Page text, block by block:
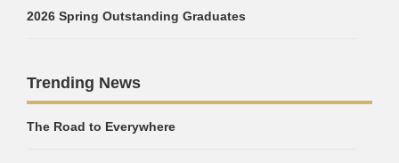
2026 Spring Outstanding Graduates
Trending News
The Road to Everywhere